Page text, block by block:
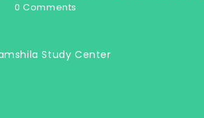
0 Comments
Study Center